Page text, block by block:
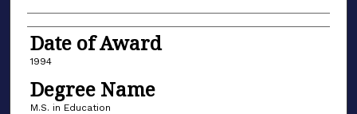
Date of Award
1994
Degree Name
M.S. in Education